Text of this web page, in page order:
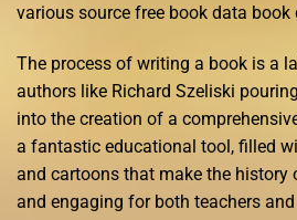
various source free book data book
The process of writing a book is a
authors like Richard Szeliski
into the creation of a
a fantastic educational tool, filled
and cartoons that make the history
and engaging for both teachers